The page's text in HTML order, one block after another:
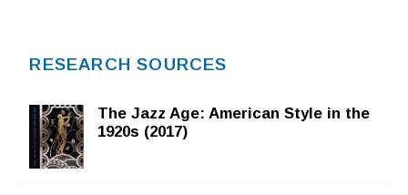
RESEARCH SOURCES
The Jazz Age: American Style in the
1920s (2017)